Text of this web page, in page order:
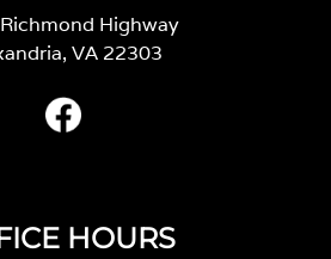
Highway
VA 22303
HOURS